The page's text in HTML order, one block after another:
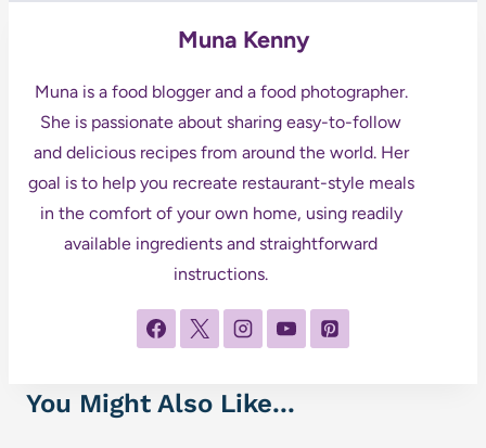
Muna Kenny
Muna is a food blogger and a food photographer.
She is passionate about sharing easy-to-follow
and delicious recipes from around the world. Her
goal is to help you recreate restaurant-style meals
in the comfort of your own home, using readily
available ingredients and straightforward
instructions.
You Might Also Like...